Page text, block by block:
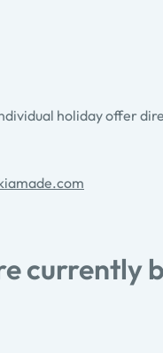
holiday offer
currently